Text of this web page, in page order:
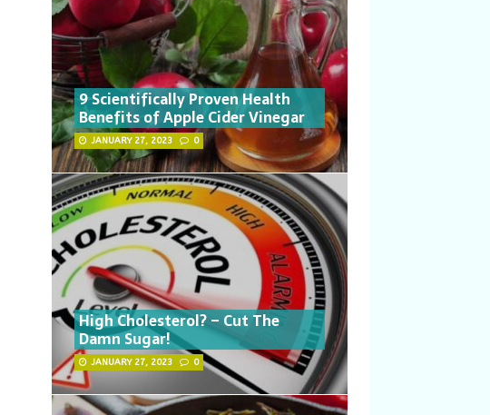
9 Scientifically Proven Health
Benefits of Apple Cider Vinegar
JANUARY 27, 2023 0
High Cholesterol? – Cut The
Damn Sugar!
JANUARY 27, 2023 0